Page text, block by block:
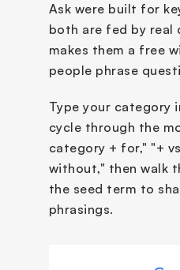
Ask were built for
both are fed by real
makes them a free
people phrase
Type your category
cycle through the
category + for," "+
without," then walk
the seed term to
phrasings.